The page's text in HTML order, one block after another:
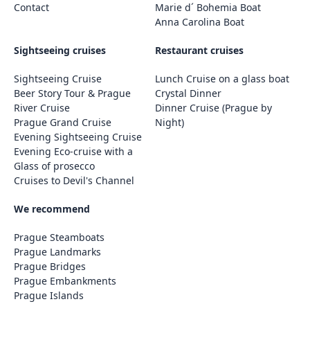
Contact
Marie d´ Bohemia Boat
Anna Carolina Boat
Sightseeing cruises
Sightseeing Cruise
Beer Story Tour & Prague
River Cruise
Prague Grand Cruise
Evening Sightseeing Cruise
Evening Eco-cruise with a
Glass of prosecco
Cruises to Devil's Channel
Restaurant cruises
Lunch Cruise on a glass boat
Crystal Dinner
Dinner Cruise (Prague by
Night)
We recommend
Prague Steamboats
Prague Landmarks
Prague Bridges
Prague Embankments
Prague Islands